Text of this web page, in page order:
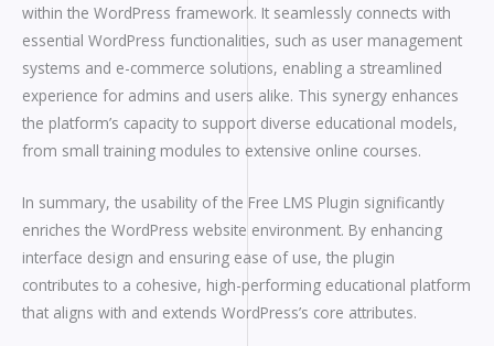
within the WordPress framework. It seamlessly connects with
essential WordPress functionalities, such as user management
systems and e-commerce solutions, enabling a streamlined
experience for admins and users alike. This synergy enhances
the platform’s capacity to support diverse educational models,
from small training modules to extensive online courses.
In summary, the usability of the Free LMS Plugin significantly
enriches the WordPress website environment. By enhancing
interface design and ensuring ease of use, the plugin
contributes to a cohesive, high-performing educational platform
that aligns with and extends WordPress’s core attributes.